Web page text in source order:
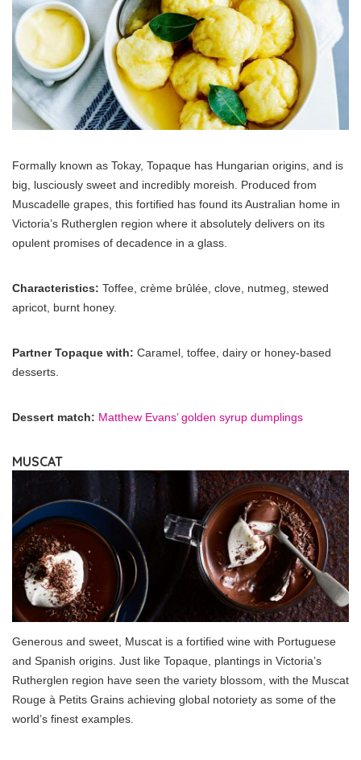
Formally known as Tokay, Topaque has Hungarian origins, and is
big, lusciously sweet and incredibly moreish. Produced from
Muscadelle grapes, this fortified has found its Australian home in
Victoria’s Rutherglen region where it absolutely delivers on its
opulent promises of decadence in a glass.
Characteristics: Toffee, crème brûlée, clove, nutmeg, stewed
apricot, burnt honey.
Partner Topaque with: Caramel, toffee, dairy or honey-based
desserts.
Dessert match: Matthew Evans’ golden syrup dumplings
MUSCAT
Generous and sweet, Muscat is a fortified wine with Portuguese
and Spanish origins. Just like Topaque, plantings in Victoria’s
Rutherglen region have seen the variety blossom, with the Muscat
Rouge à Petits Grains achieving global notoriety as some of the
world’s finest examples.